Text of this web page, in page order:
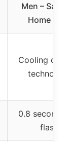
Men – Safe
Home
Cooling
0.8 seconds
flash